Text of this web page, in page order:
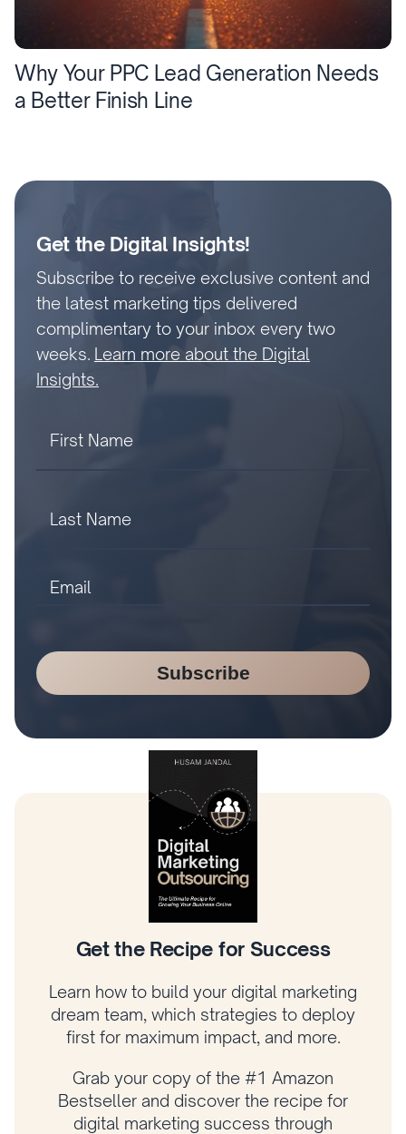
Why Your PPC Lead Generation Needs
a Better Finish Line
Get the Digital Insights!
Subscribe to receive exclusive content and
the latest marketing tips delivered
complimentary to your inbox every two
weeks. Learn more about the Digital
Insights.
Subscribe
Climb the Digital Marketing Tree
Learn how to prioritize what matters most,
connect your strategy to revenue, and
grow your business with a proven
Get your copy of Amazon bestselling
author Husam Jandal’s latest book and